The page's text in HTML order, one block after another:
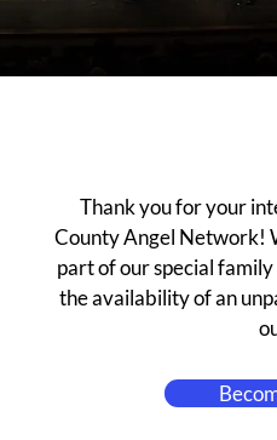
Thank you for your
County Angel Network!
part of our special
the availability of an